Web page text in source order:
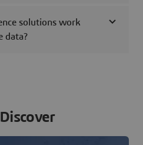
solutions work
data?